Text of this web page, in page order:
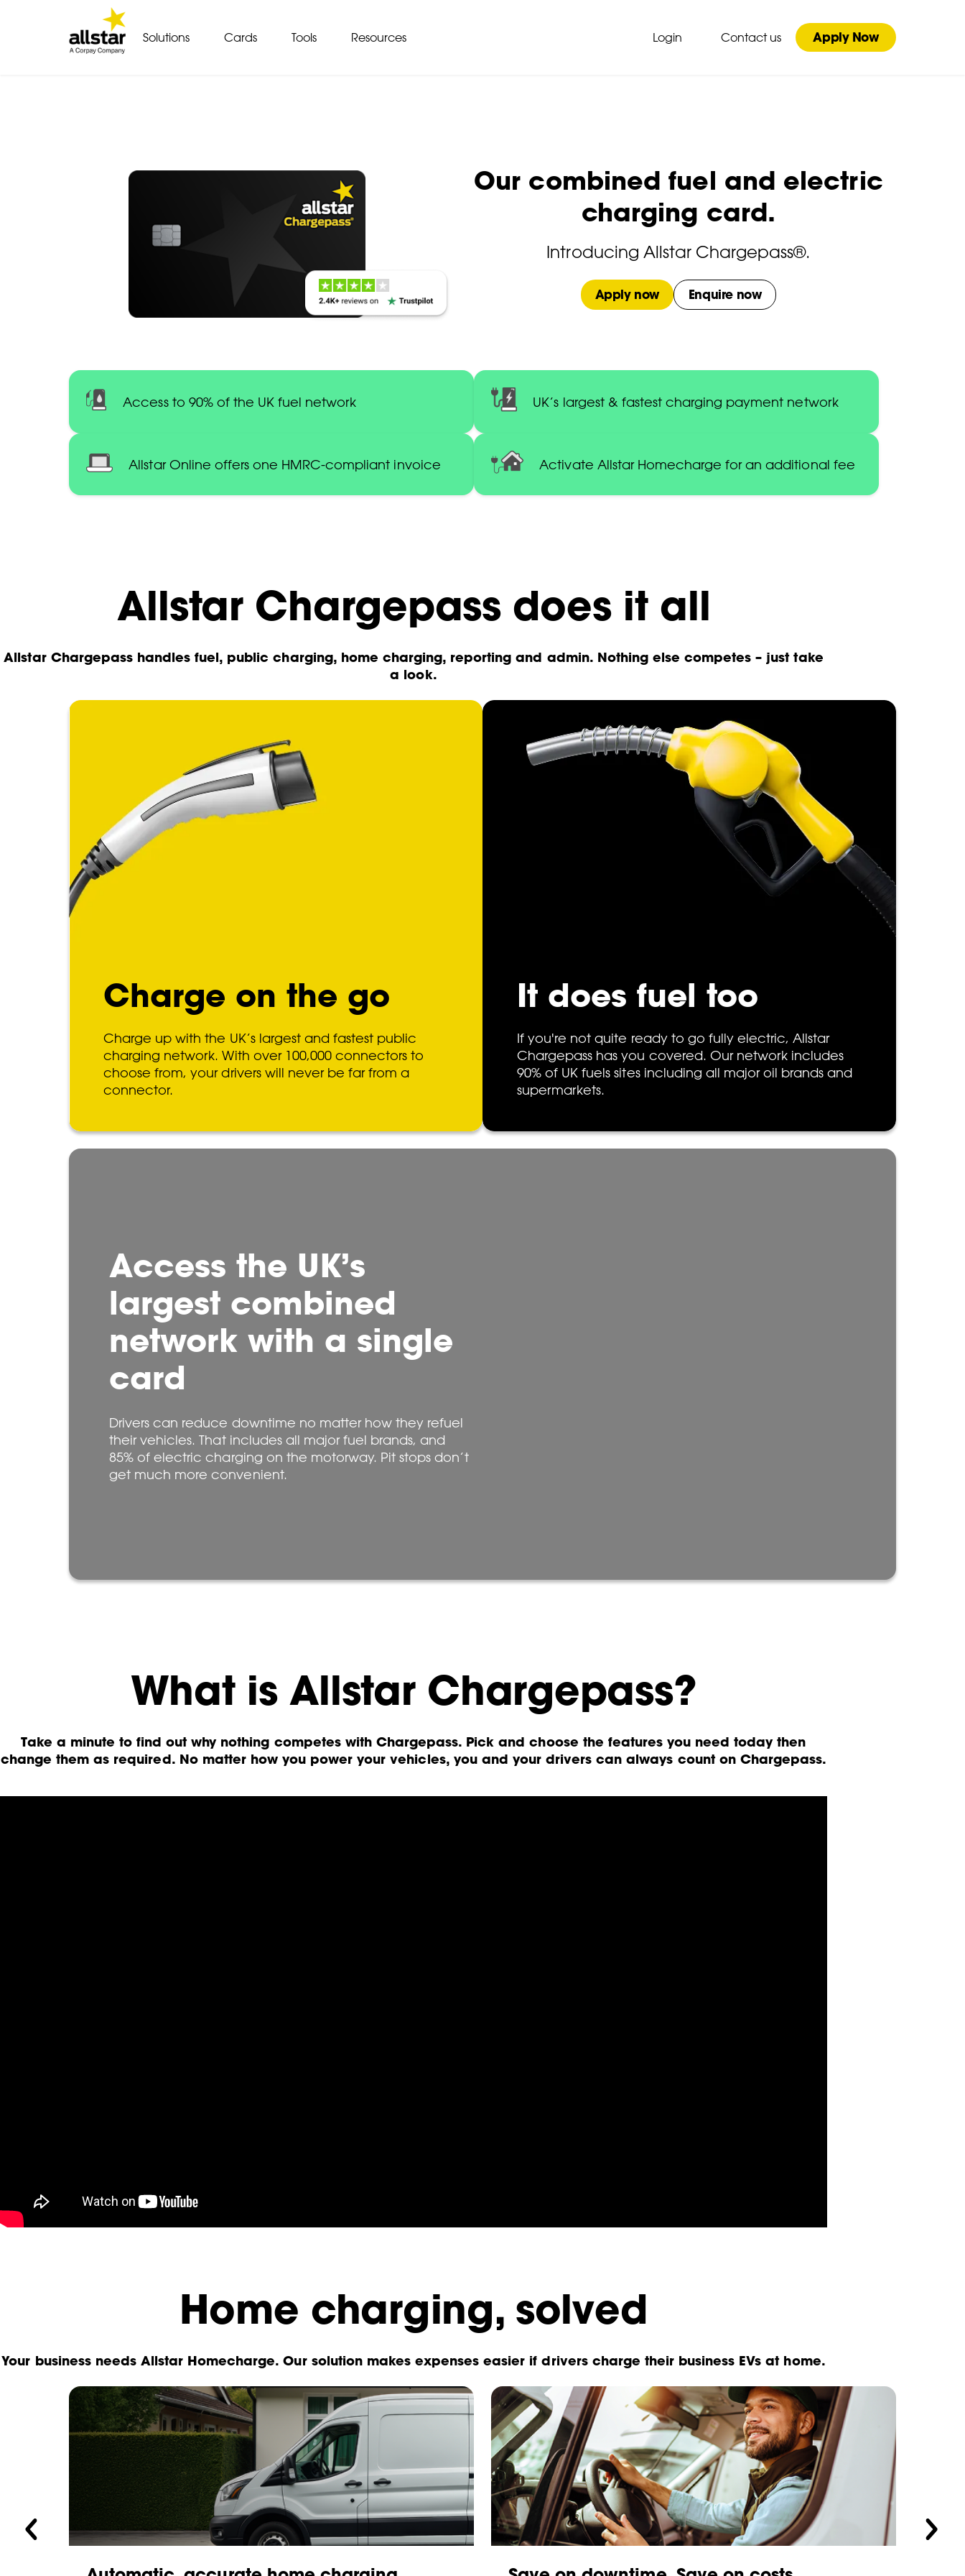
Solutions Cards Tools Resources Login Contact us Apply Now
Our combined fuel and electric
charging card.
Introducing Allstar Chargepass®.
Apply now Enquire now
Access to 90% of the UK fuel network UK’s largest & fastest charging payment network
Allstar Online offers one HMRC-compliant invoice Activate Allstar Homecharge for an additional fee
Allstar Chargepass does it all
Allstar Chargepass handles fuel, public charging, home charging, reporting and admin. Nothing else competes – just take
a look.
Charge on the go
Charge up with the UK’s largest and fastest public
charging network. With over 100,000 connectors to
choose from, your drivers will never be far from a
connector.
It does fuel too
If you're not quite ready to go fully electric, Allstar
Chargepass has you covered. Our network includes
90% of UK fuels sites including all major oil brands and
supermarkets.
Access the UK’s
largest combined
network with a single
card
Drivers can reduce downtime no matter how they refuel
their vehicles. That includes all major fuel brands, and
85% of electric charging on the motorway. Pit stops don’t
get much more convenient.
What is Allstar Chargepass?
Take a minute to find out why nothing competes with Chargepass. Pick and choose the features you need today then
change them as required. No matter how you power your vehicles, you and your drivers can always count on Chargepass.
Home charging, solved
Your business needs Allstar Homecharge. Our solution makes expenses easier if drivers charge their business EVs at home.